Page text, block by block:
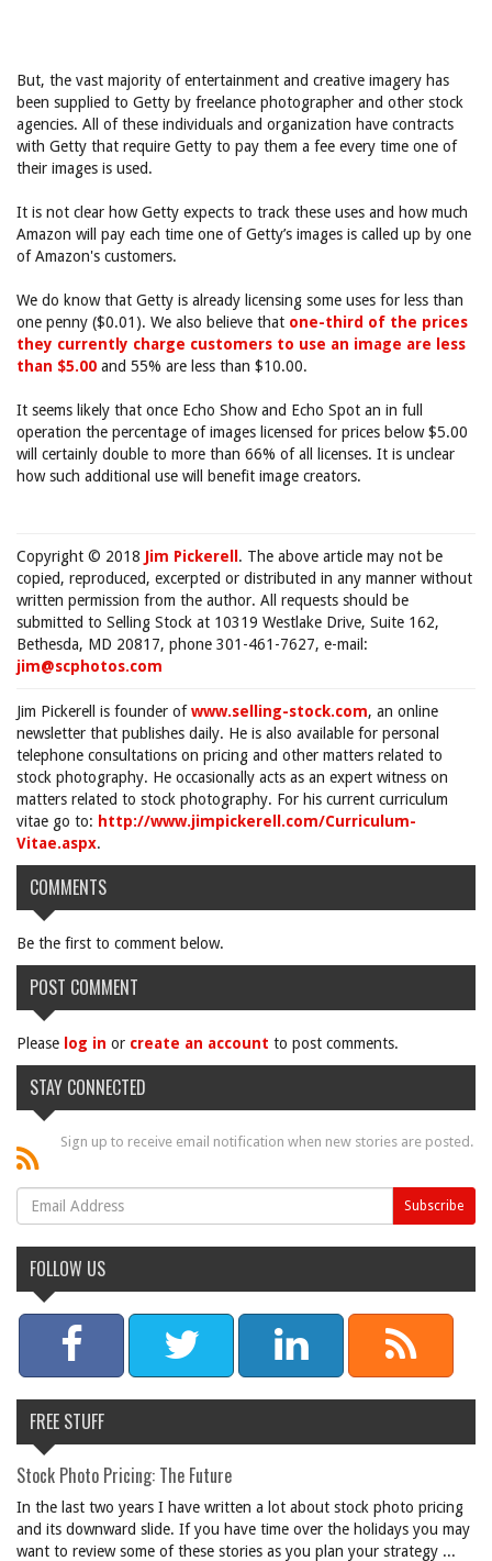
But, the vast majority of entertainment and creative imagery has
been supplied to Getty by freelance photographer and other stock
agencies. All of these individuals and organization have contracts
with Getty that require Getty to pay them a fee every time one of
their images is used.
It is not clear how Getty expects to track these uses and how much
Amazon will pay each time one of Getty’s images is called up by one
of Amazon's customers.
We do know that Getty is already licensing some uses for less than
one penny ($0.01). We also believe that one-third of the prices
they currently charge customers to use an image are less
than $5.00 and 55% are less than $10.00.
It seems likely that once Echo Show and Echo Spot an in full
operation the percentage of images licensed for prices below $5.00
will certainly double to more than 66% of all licenses. It is unclear
how such additional use will benefit image creators.
Copyright © 2018 Jim Pickerell . The above article may not be
copied, reproduced, excerpted or distributed in any manner without
written permission from the author. All requests should be
submitted to Selling Stock at 10319 Westlake Drive, Suite 162,
Bethesda, MD 20817, phone 301-461-7627, e-mail:
jim@scphotos.com
Jim Pickerell is founder ofwww.selling-stock.com, an online
newsletter that publishes daily. He is also available for personal
telephone consultations on pricing and other matters related to
stock photography. He occasionally acts as an expert witness on
matters related to stock photography. For his current curriculum
vitae go to: http://www.jimpickerell.com/Curriculum-
Vitae.aspx.
COMMENTS
Be the first to comment below.
POST COMMENT
Please log in or create an account to post comments.
STAY CONNECTED
Sign up to receive email notification when new stories are posted.
FOLLOW US
FREE STUFF
Stock Photo Pricing: The Future
In the last two years I have written a lot about stock photo pricing
and its downward slide. If you have time over the holidays you may
want to review some of these stories as you plan your strategy ...